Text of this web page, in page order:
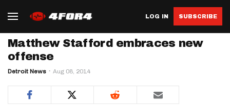
LOG IN SUBSCRIBE
Matthew Stafford embraces new
offense
Detroit News Aug 08, 2014